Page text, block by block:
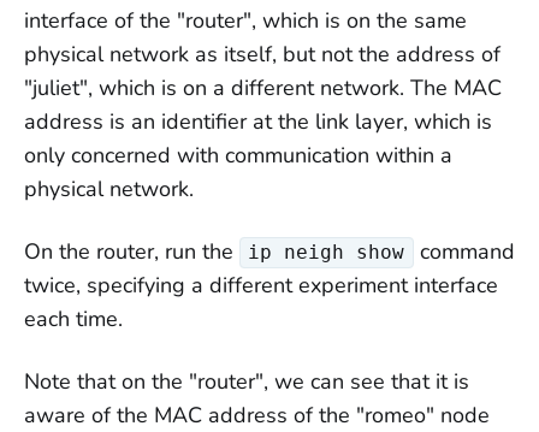
interface of the "router", which is on the same
physical network as itself, but not the address of
"juliet", which is on a different network. The MAC
address is an identifier at the link layer, which is
only concerned with communication within a
physical network.
On the router, run the ip neigh show
command
twice, specifying a different experiment interface
each time.
Note that on the "router", we can see that it is
aware of the MAC address of the "romeo" node